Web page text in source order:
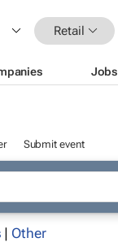
Retail
Jobs
Submit event
| Other